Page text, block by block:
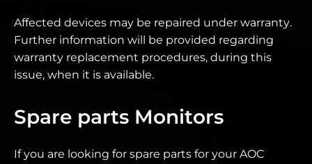
Affected devices may be repaired under warranty.
Further information will be provided regarding
warranty replacement procedures, during this
issue, when it is available.
Spare parts Monitors
If you are looking for spare parts for your AOC